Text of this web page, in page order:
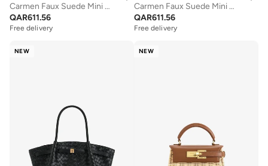
Carmen Faux Suede Mini Bag
QAR611.56
Free delivery
Carmen Faux Suede Mini Bag
QAR611.56
Free delivery
NEW NEW